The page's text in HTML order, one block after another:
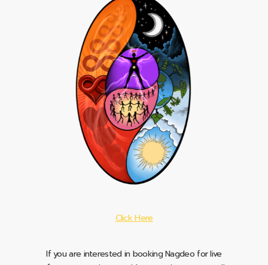
Click Here
If you are interested in booking Nagdeo for live